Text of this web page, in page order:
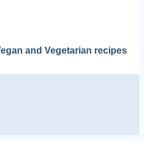
and Vegetarian recipes